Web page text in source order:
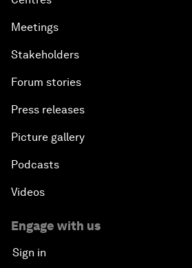
Meetings
Stakeholders
Forum stories
Press releases
Picture gallery
Podcasts
Videos
Engage with us
Sign in